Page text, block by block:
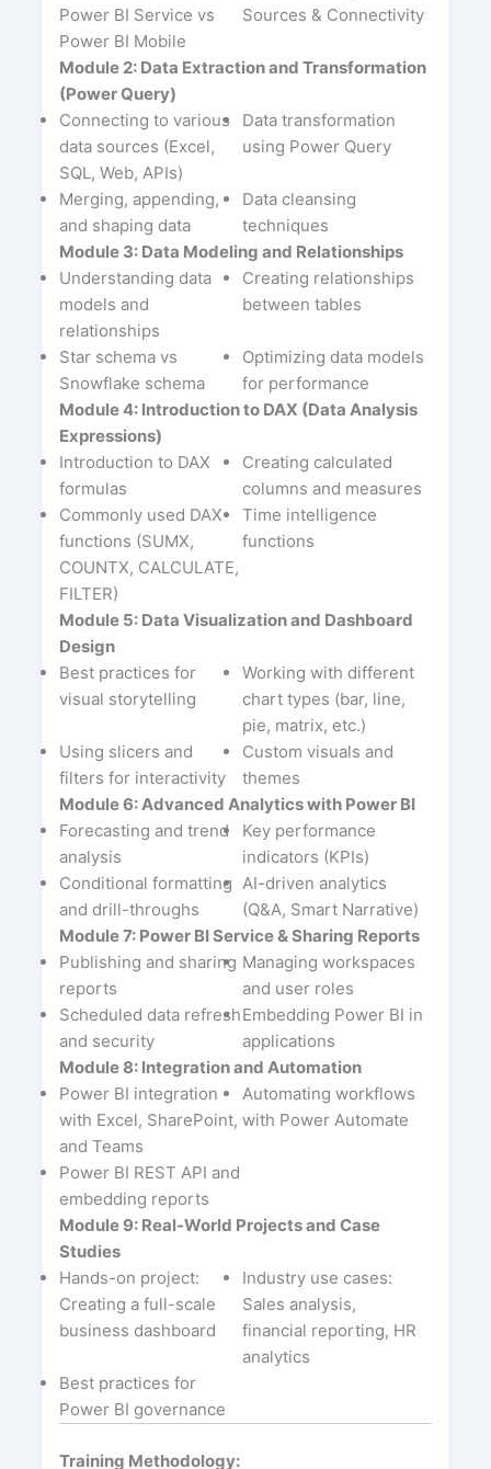
Power BI Service vs
Power BI Mobile
Sources & Connectivity
Module 2: Data Extraction and Transformation
(Power Query)
Connecting to various
data sources (Excel,
SQL, Web, APIs)
Data transformation
using Power Query
Merging, appending,
and shaping data
Data cleansing
techniques
Module 3: Data Modeling and Relationships
Understanding data
models and
relationships
Creating relationships
between tables
Star schema vs
Snowflake schema
Optimizing data models
for performance
Module 4: Introduction to DAX (Data Analysis
Expressions)
Introduction to DAX
formulas
Creating calculated
columns and measures
Commonly used DAX
functions (SUMX,
COUNTX, CALCULATE,
FILTER)
Time intelligence
functions
Module 5: Data Visualization and Dashboard
Design
Best practices for
visual storytelling
Working with different
chart types (bar, line,
pie, matrix, etc.)
Using slicers and
filters for interactivity
Custom visuals and
themes
Module 6: Advanced Analytics with Power BI
Forecasting and trend
analysis
Key performance
indicators (KPIs)
Conditional formatting
and drill-throughs
AI-driven analytics
(Q&A, Smart Narrative)
Module 7: Power BI Service & Sharing Reports
Publishing and sharing
reports
Managing workspaces
and user roles
Scheduled data refresh
and security
Embedding Power BI in
applications
Module 8: Integration and Automation
Power BI integration
with Excel, SharePoint,
and Teams
Automating workflows
with Power Automate
Power BI REST API and
embedding reports
Module 9: Real-World Projects and Case
Studies
Hands-on project:
Creating a full-scale
business dashboard
Industry use cases:
Sales analysis,
financial reporting, HR
analytics
Best practices for
Power BI governance
Training Methodology: